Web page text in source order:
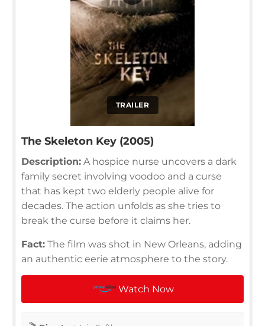
TRAILER
The Skeleton Key (2005)
Description: A hospice nurse uncovers a dark
family secret involving voodoo and a curse
that has kept two elderly people alive for
decades. The action unfolds as she tries to
break the curse before it claims her.
Fact: The film was shot in New Orleans, adding
an authentic eerie atmosphere to the story.
Watch Now